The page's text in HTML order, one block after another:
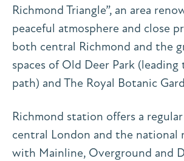
Richmond Triangle”, an area
peaceful atmosphere and close
both central Richmond and the
spaces of Old Deer Park (leading
path) and The Royal Botanic
Richmond station offers a
central London and the national
with Mainline, Overground and